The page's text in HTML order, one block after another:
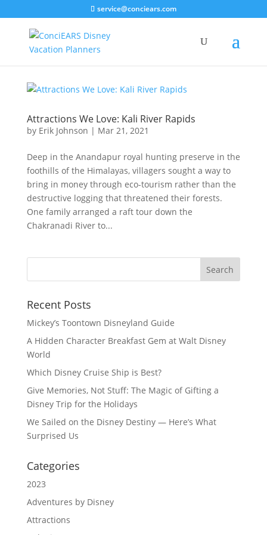
service@conciears.com
Attractions We Love: Kali River Rapids
by Erik Johnson | Mar 21, 2021
Deep in the Anandapur royal hunting preserve in the
foothills of the Himalayas, villagers sought a way to
bring in money through eco-tourism rather than the
destructive logging that threatened their forests.
One family arranged a raft tour down the
Chakranadi River to...
Recent Posts
Mickey’s Toontown Disneyland Guide
A Hidden Character Breakfast Gem at Walt Disney
World
Which Disney Cruise Ship is Best?
Give Memories, Not Stuff: The Magic of Gifting a
Disney Trip for the Holidays
We Sailed on the Disney Destiny — Here’s What
Surprised Us
Categories
2023
Adventures by Disney
Attractions